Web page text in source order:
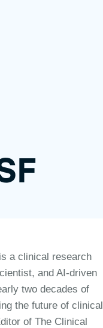
a clinical research
and AI-driven
two decades of
the future of clinical
of The Clinical